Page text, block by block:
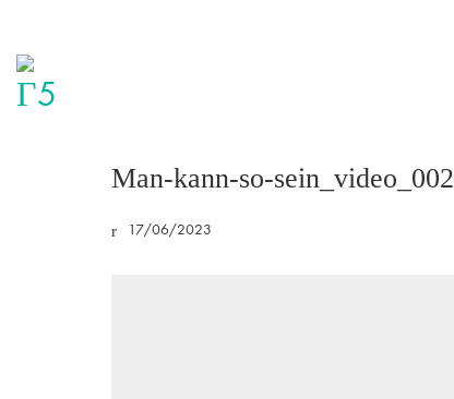
Man-kann-so-sein_video_002
17/06/2023